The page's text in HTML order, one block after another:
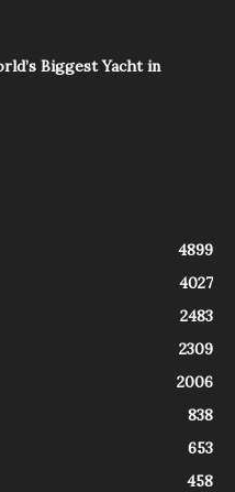
Biggest Yacht in
4899
4027
2483
2309
2006
838
653
458